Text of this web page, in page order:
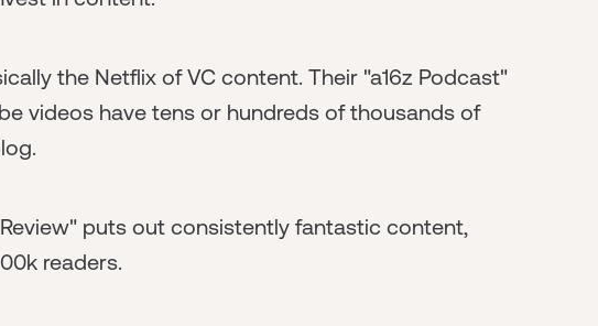
the Netflix of VC content. Their "a16z Podcast"
videos have tens or hundreds of thousands of
puts out consistently fantastic content,
readers.